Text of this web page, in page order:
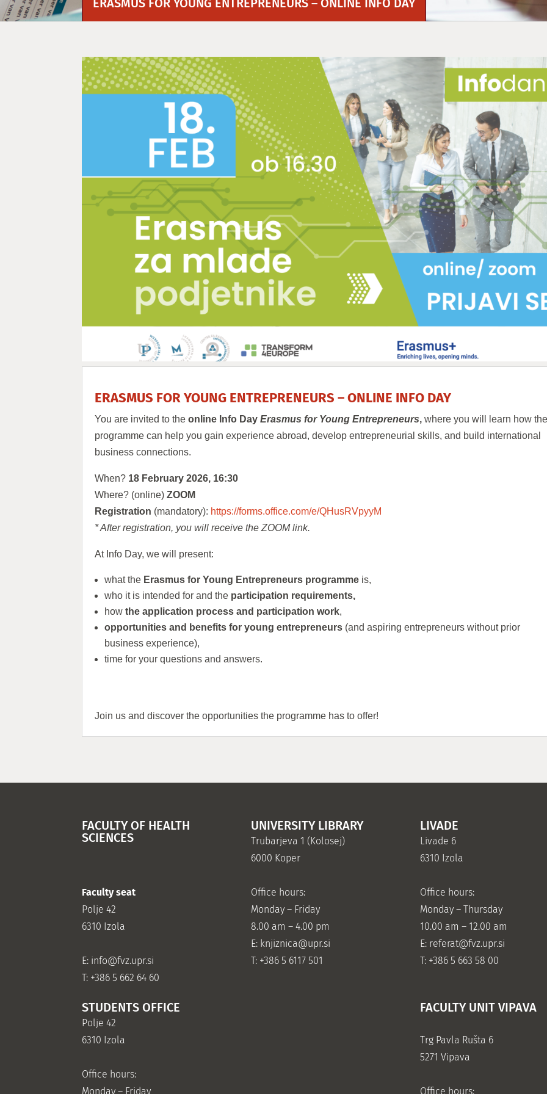
ERASMUS FOR YOUNG ENTREPRENEURS – ONLINE INFO DAY
ERASMUS FOR YOUNG ENTREPRENEURS – ONLINE INFO DAY
You are invited to theonline Info Day Erasmus for Young Entrepreneurs, where you will learn how
programme can help you gain experience abroad, develop entrepreneurial skills, and build international
business connections.
When? 18 February 2026, 16:30
Where? (online)ZOOM
Registration (mandatory): https://forms.office.com/e/QHusRVpyyM
* After registration, you will receive the ZOOM link.
At Info Day, we will present:
what the Erasmus for Young Entrepreneurs programme is,
who it is intended for and the participation requirements,
howthe application process and participation work,
opportunities and benefits for young entrepreneurs (and aspiring entrepreneurs without prior
business experience),
time for your questions and answers.
Join us and discover the opportunities the programme has to offer!
FACULTY OF HEALTH
SCIENCES
Faculty seat
Polje 42
6310 Izola
E: info@fvz.upr.si
T: +386 5 662 64 60
STUDENTS OFFICE
Polje 42
6310 Izola
Office hours:
Monday – Friday
UNIVERSITY LIBRARY
Trubarjeva 1 (Kolosej)
6000 Koper
Office hours:
Monday – Friday
8.00 am – 4.00 pm
E: knjiznica@upr.si
T: +386 5 6117 501
LIVADE
Livade 6
6310 Izola
Office hours:
Monday – Thursday
10.00 am – 12.00 am
E: referat@fvz.upr.si
T: +386 5 663 58 00
FACULTY UNIT VIPAVA
Trg Pavla Rušta 6
5271 Vipava
Office hours: